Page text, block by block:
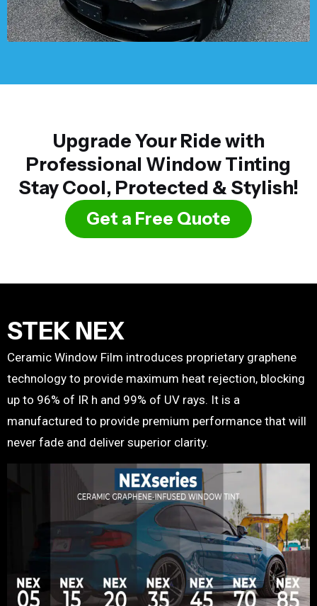
Upgrade Your Ride with
Professional Window Tinting
Stay Cool, Protected & Stylish!
Get a Free Quote
STEK NEX
Ceramic Window Film introduces proprietary graphene
technology to provide maximum heat rejection, blocking
up to 96% of IR h and 99% of UV rays. It is a
manufactured to provide premium performance that will
never fade and deliver superior clarity.